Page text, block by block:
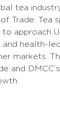
tea
Trade: Tea
to approach
and health-
markets.
and